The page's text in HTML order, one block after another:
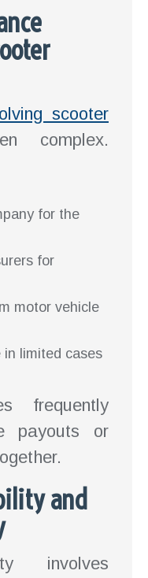
scooter
complex.
for the
for
motor vehicle
in limited cases
frequently
payouts or
and
involves